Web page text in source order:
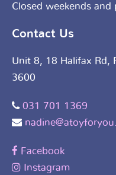
Closed weekends and
Contact Us
Unit 8, 18 Halifax Rd,
3600
031 701 1369
Facebook
Instagram